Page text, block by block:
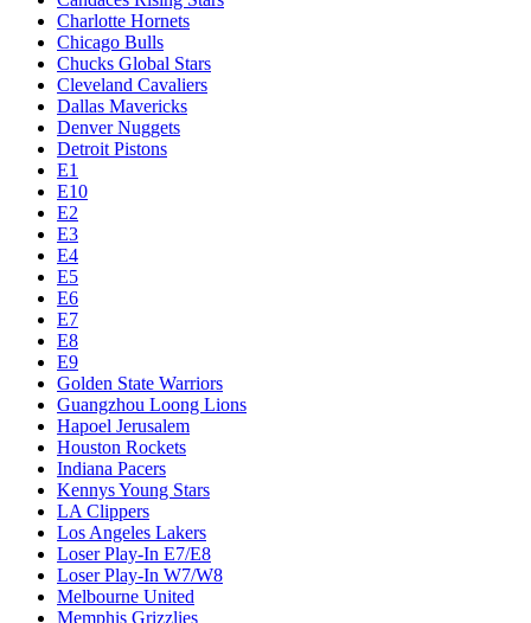
Charlotte Hornets
Chicago Bulls
Chucks Global Stars
Cleveland Cavaliers
Dallas Mavericks
Denver Nuggets
Detroit Pistons
E1
E10
E2
E3
E4
E5
E6
E7
E8
E9
Golden State Warriors
Guangzhou Loong Lions
Hapoel Jerusalem
Houston Rockets
Indiana Pacers
Kennys Young Stars
LA Clippers
Los Angeles Lakers
Loser Play-In E7/E8
Loser Play-In W7/W8
Melbourne United
Memphis Grizzlies